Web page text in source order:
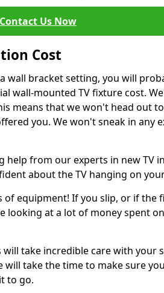
Contact Us Now
Cost
wall bracket setting, you will
wall-mounted TV fixture cost.
means that we won't head out
you. We won't sneak in any
help from our experts in new TV
about the TV hanging on
of equipment! If you slip, or if the
looking at a lot of money spent
take incredible care with your
take the time to make sure
to go.